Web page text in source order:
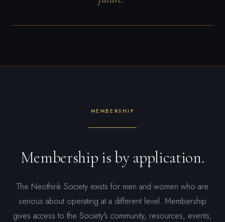
MEMBERSHIP
Membership is by application.
The Neothink Society exists for men and women who are
serious about operating at a different level. Membership
gives access to the Society's community, resources, events,